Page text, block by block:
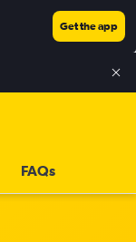
Get the app
FAQs